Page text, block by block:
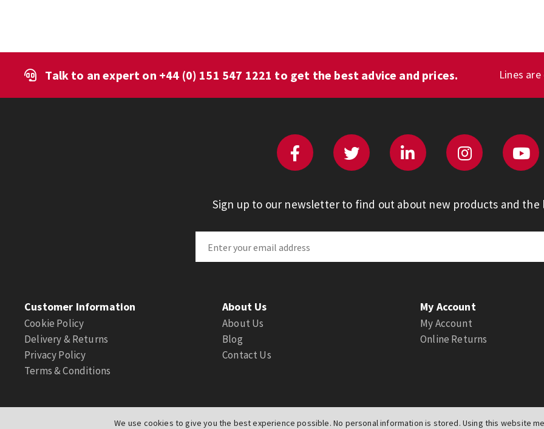
We use cookies to give you the best experience possible. No personal information is stored. Using this website
Talk to an expert on +44 (0) 151 547 1221 to get the best advice and prices. Lines
Sign up to our newsletter to find out about new products and
Customer Information
Cookie Policy
Delivery & Returns
Privacy Policy
Terms & Conditions
About Us
About Us
Blog
Contact Us
My Account
My Account
Online Returns